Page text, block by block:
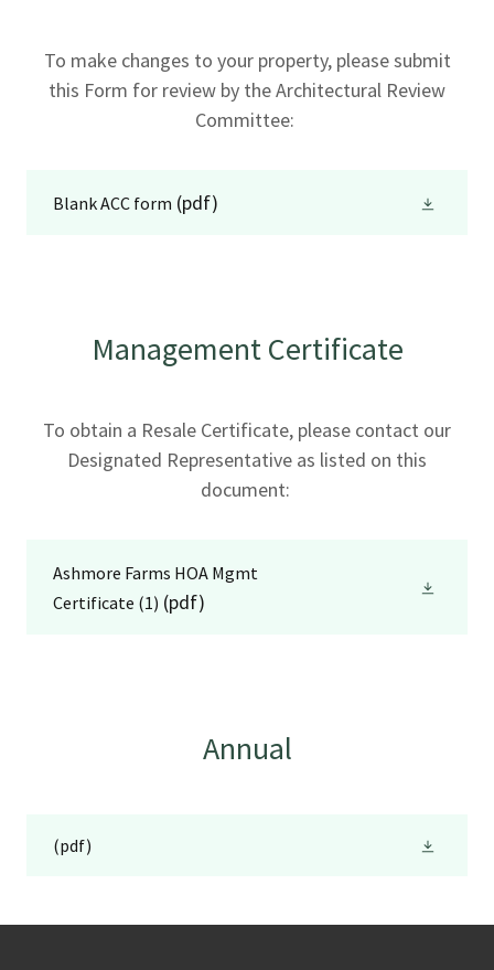
To make changes to your property, please submit
this Form for review by the Architectural Review
Committee:
Blank ACC form (pdf)
Management Certificate
To obtain a Resale Certificate, please contact our
Designated Representative as listed on this
document:
Ashmore Farms HOA Mgmt
Certificate (1) (pdf)
Annual
(pdf)